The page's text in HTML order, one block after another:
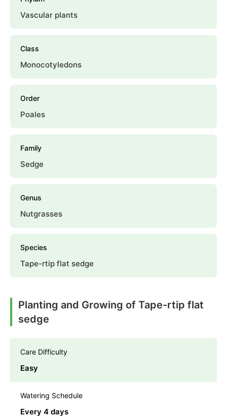
Vascular plants
Class
Monocotyledons
Order
Poales
Family
Sedge
Genus
Nutgrasses
Species
Tape-rtip flat sedge
Planting and Growing of Tape-rtip flat
sedge
Care Difficulty
Easy
Watering Schedule
Every 4 days